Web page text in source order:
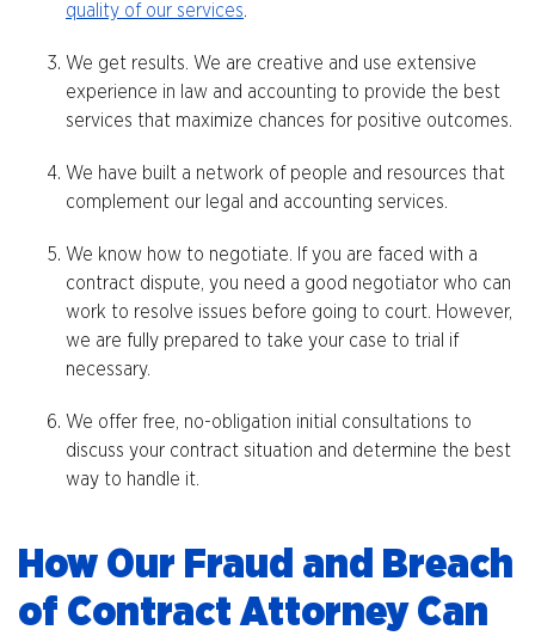
quality of our services.
We get results. We are creative and use extensive
experience in law and accounting to provide the best
services that maximize chances for positive outcomes.
We have built a network of people and resources that
complement our legal and accounting services.
We know how to negotiate. If you are faced with a
contract dispute, you need a good negotiator who can
work to resolve issues before going to court. However,
we are fully prepared to take your case to trial if
necessary.
We offer free, no-obligation initial consultations to
discuss your contract situation and determine the best
way to handle it.
How Our Fraud and Breach
of Contract Attorney Can